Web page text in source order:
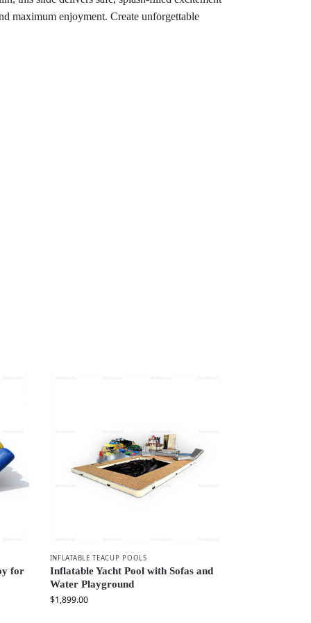
maximum enjoyment. Create unforgettable
for
INFLATABLE TEACUP POOLS
Inflatable Yacht Pool with Sofas and
Water Playground
$1,899.00